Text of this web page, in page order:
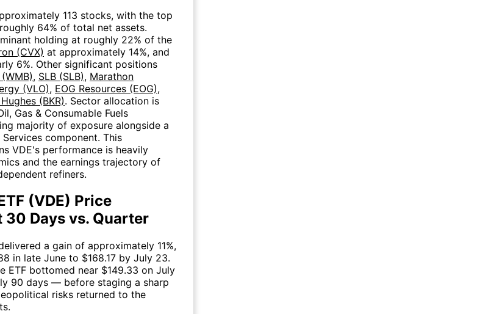
113 stocks, with the top
64% of total net assets.
holding at roughly 22% of the
(CVX) at approximately 14%, and
6%. Other significant positions
, SLB (SLB), Marathon
(VLO), EOG Resources (EOG),
(BKR). Sector allocation is
Gas & Consumable Fuels
majority of exposure alongside a
component. This
VDE's performance is heavily
and the earnings trajectory of
refiners.
(VDE) Price
Days vs. Quarter
a gain of approximately 11%,
in late June to $168.17 by July 23.
ETF bottomed near $149.33 on July
90 days — before staging a sharp
risks returned to the